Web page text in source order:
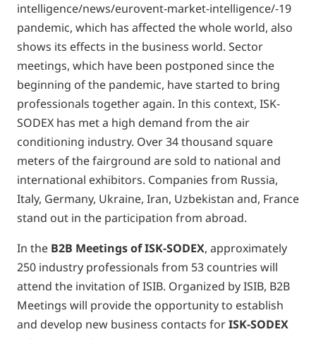
intelligence/news/eurovent-market-intelligence/-19
pandemic, which has affected the whole world, also
shows its effects in the business world. Sector
meetings, which have been postponed since the
beginning of the pandemic, have started to bring
professionals together again. In this context, ISK-
SODEX has met a high demand from the air
conditioning industry. Over 34 thousand square
meters of the fairground are sold to national and
international exhibitors. Companies from Russia,
Italy, Germany, Ukraine, Iran, Uzbekistan and, France
stand out in the participation from abroad.
In the B2B Meetings of ISK-SODEX, approximately
250 industry professionals from 53 countries will
attend the invitation of ISIB. Organized by ISIB, B2B
Meetings will provide the opportunity to establish
and develop new business contacts forISK-SODEX